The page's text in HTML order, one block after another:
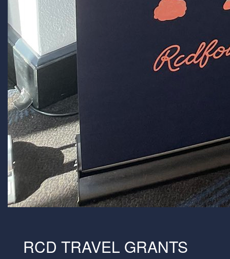
RCD TRAVEL GRANTS